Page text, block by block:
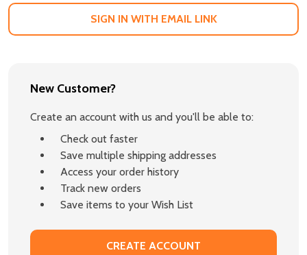
SIGN IN WITH EMAIL LINK
New Customer?
Create an account with us and you'll be able to:
Check out faster
Save multiple shipping addresses
Access your order history
Track new orders
Save items to your Wish List
CREATE ACCOUNT